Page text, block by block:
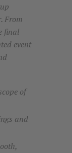
From
final
event
of
and